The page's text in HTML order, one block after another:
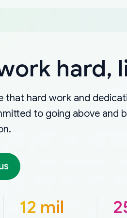
hard,
that hard work and
to going above and
12 mil